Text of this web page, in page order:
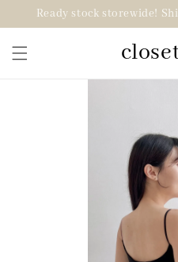
Ready stock storewide!